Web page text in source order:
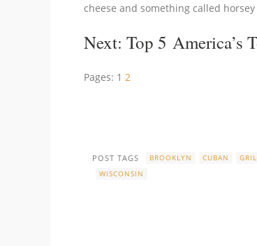
cheese and something called horsey
Next: Top 5 America’s
Pages: 1 2
POST TAGS BROOKLYN CUBAN
WISCONSIN